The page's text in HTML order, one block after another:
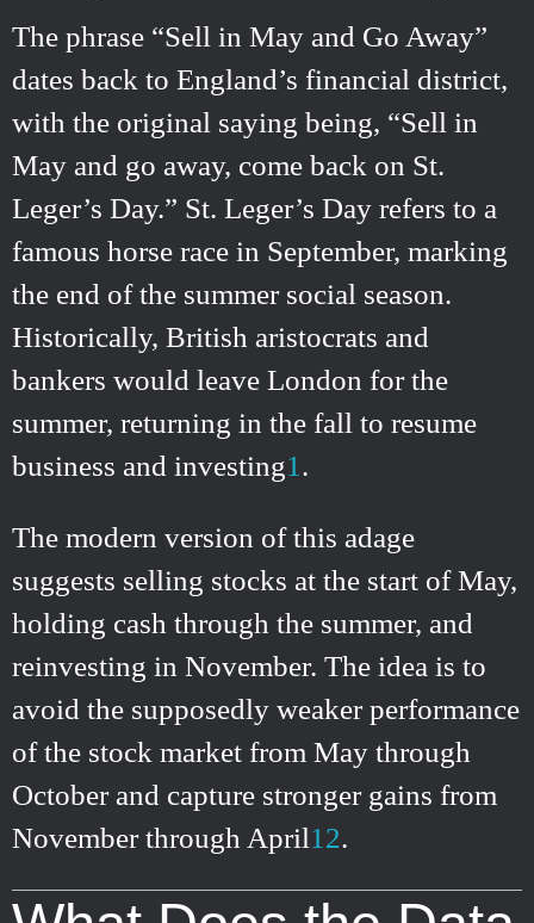
The phrase “Sell in May and Go Away”
dates back to England’s financial district,
with the original saying being, “Sell in
May and go away, come back on St.
Leger’s Day.” St. Leger’s Day refers to a
famous horse race in September, marking
the end of the summer social season.
Historically, British aristocrats and
bankers would leave London for the
summer, returning in the fall to resume
business and investing1 .
The modern version of this adage
suggests selling stocks at the start of May,
holding cash through the summer, and
reinvesting in November. The idea is to
avoid the supposedly weaker performance
of the stock market from May through
October and capture stronger gains from
November through April1 2.